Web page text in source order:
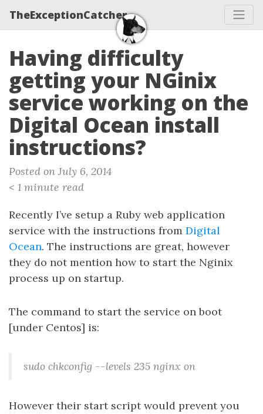
TheExceptionCatcher
Having difficulty
getting your NGinix
service working on the
Digital Ocean install
instructions?
Posted on July 6, 2014
< 1 minute read
Recently I’ve setup a Ruby web application
service with the instructions from Digital
Ocean. The instructions are great, however
they do not mention how to start the Nginix
process up on startup.
The command to start the service on boot
[under Centos] is:
sudo chkconfig --levels 235 nginx on
However their start script would prevent you